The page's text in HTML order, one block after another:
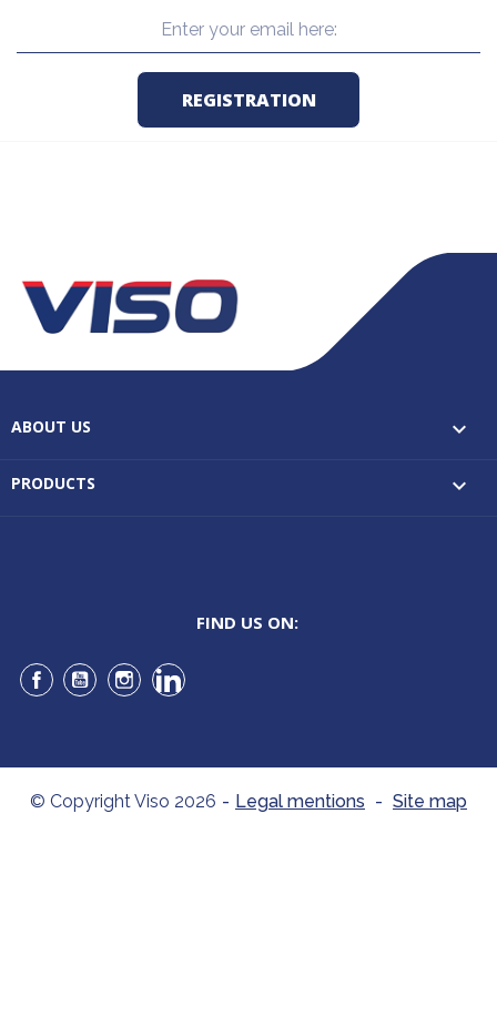
ABOUT US 
PRODUCTS 
FIND US ON:
Facebook
YouTubeInstagramLinkedIn
© Copyright Viso 2026 - Legal mentions - Site map